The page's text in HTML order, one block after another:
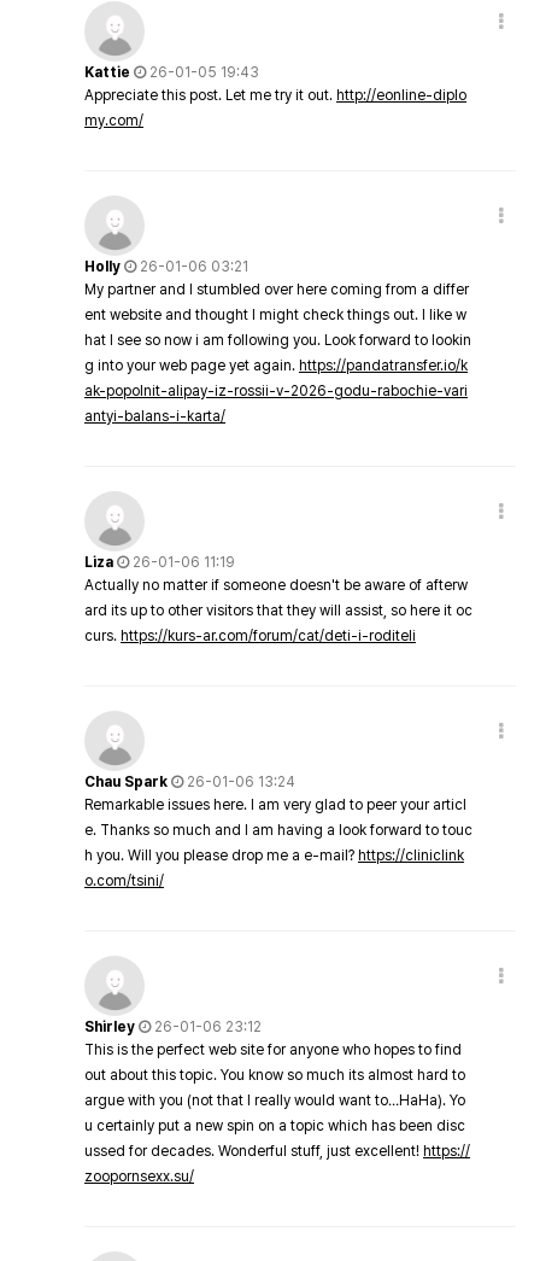
Kattie
26-01-05 19:43
Appreciate this post. Let me try it out. http://eonline-diplo
my.com/
Holly
26-01-06 03:21
My partner and I stumbled over here coming from a differ
ent website and thought I might check things out. I like w
hat I see so now i am following you. Look forward to lookin
g into your web page yet again. https://pandatransfer.io/k
ak-popolnit-alipay-iz-rossii-v-2026-godu-rabochie-vari
antyi-balans-i-karta/
Liza
26-01-06 11:19
Actually no matter if someone doesn't be aware of afterw
ard its up to other visitors that they will assist, so here it oc
curs. https://kurs-ar.com/forum/cat/deti-i-roditeli
Chau Spark
26-01-06 13:24
Remarkable issues here. I am very glad to peer your articl
e. Thanks so much and I am having a look forward to touc
h you. Will you please drop me a e-mail? https://cliniclink
o.com/tsini/
Shirley
26-01-06 23:12
This is the perfect web site for anyone who hopes to find
out about this topic. You know so much its almost hard to
argue with you (not that I really would want to…HaHa). Yo
u certainly put a new spin on a topic which has been disc
ussed for decades. Wonderful stuff, just excellent! https://
zoopornsexx.su/